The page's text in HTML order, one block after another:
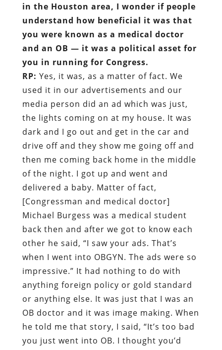
in the Houston area, I wonder if people
understand how beneficial it was that
you were known as a medical doctor
and an OB — it was a political asset for
you in running for Congress.
RP: Yes, it was, as a matter of fact. We
used it in our advertisements and our
media person did an ad which was just,
the lights coming on at my house. It was
dark and I go out and get in the car and
drive off and they show me going off and
then me coming back home in the middle
of the night. I got up and went and
delivered a baby. Matter of fact,
[Congressman and medical doctor]
Michael Burgess was a medical student
back then and after we got to know each
other he said, “I saw your ads. That’s
when I went into OBGYN. The ads were so
impressive.” It had nothing to do with
anything foreign policy or gold standard
or anything else. It was just that I was an
OB doctor and it was image making. When
he told me that story, I said, “It’s too bad
you just went into OB. I thought you’d